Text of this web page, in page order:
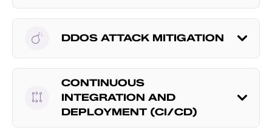
bomb DDOS ATTACK MITIGATION
rebase
CONTINUOUS
INTEGRATION AND
DEPLOYMENT (CI/CD)